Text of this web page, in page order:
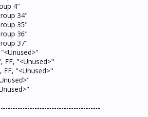
4"
34"
35"
36"
37"
FF, "<Unused>"
FF, "<Unused>"